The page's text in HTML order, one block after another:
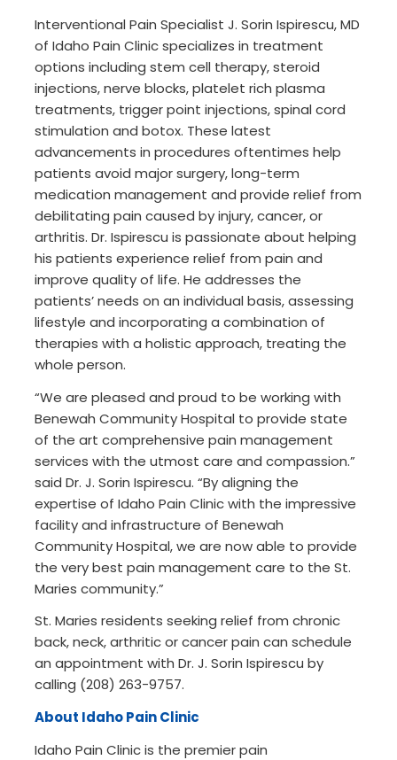
Interventional Pain Specialist J. Sorin Ispirescu, MD
of Idaho Pain Clinic specializes in treatment
options including stem cell therapy, steroid
injections, nerve blocks, platelet rich plasma
treatments, trigger point injections, spinal cord
stimulation and botox. These latest
advancements in procedures oftentimes help
patients avoid major surgery, long-term
medication management and provide relief from
debilitating pain caused by injury, cancer, or
arthritis. Dr. Ispirescu is passionate about helping
his patients experience relief from pain and
improve quality of life. He addresses the
patients’ needs on an individual basis, assessing
lifestyle and incorporating a combination of
therapies with a holistic approach, treating the
whole person.
“We are pleased and proud to be working with
Benewah Community Hospital to provide state
of the art comprehensive pain management
services with the utmost care and compassion.”
said Dr. J. Sorin Ispirescu. “By aligning the
expertise of Idaho Pain Clinic with the impressive
facility and infrastructure of Benewah
Community Hospital, we are now able to provide
the very best pain management care to the St.
Maries community.”
St. Maries residents seeking relief from chronic
back, neck, arthritic or cancer pain can schedule
an appointment with Dr. J. Sorin Ispirescu by
calling (208) 263-9757.
About Idaho Pain Clinic
Idaho Pain Clinic is the premier pain